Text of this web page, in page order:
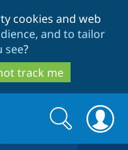
cookies and web
and to tailor
see?
track me
Search
form
Search